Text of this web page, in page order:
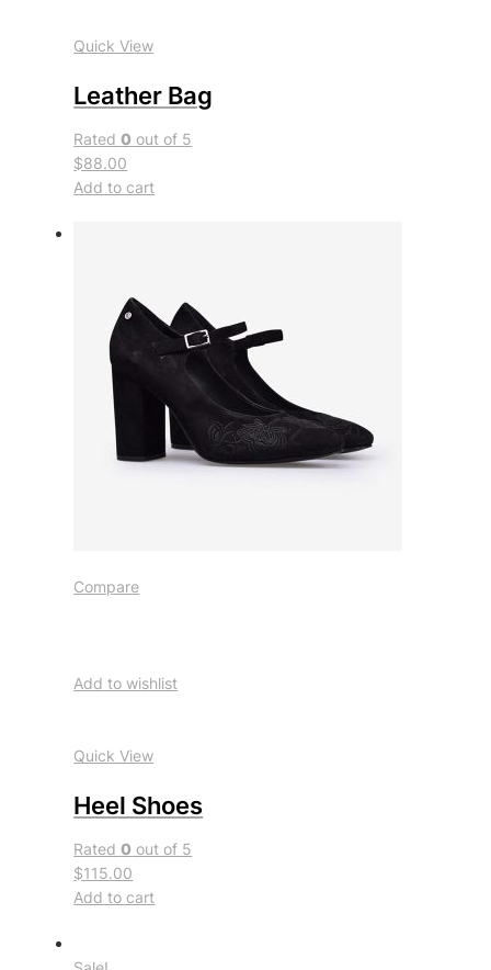
Quick View
Leather Bag
Rated0 out of 5
$88.00
Add to cart
Compare
Add to wishlist
Quick View
Heel Shoes
Rated0 out of 5
$115.00
Add to cart